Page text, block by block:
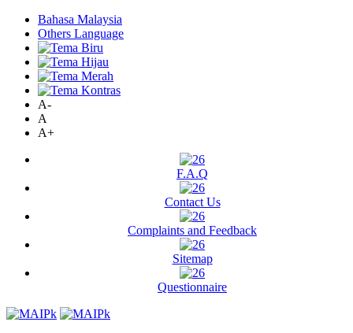
Bahasa Malaysia
Others Language
A-
A
A+
F.A.Q
Contact Us
Complaints and Feedback
Sitemap
Questionnaire